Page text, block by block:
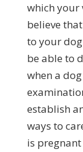
which your
believe
to your
be able to
when a
establish
ways to
is